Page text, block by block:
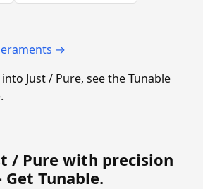
→
Just / Pure, see the Tunable
/ Pure with precision
Get Tunable.